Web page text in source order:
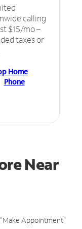
calling
$15/mo –
taxes or
Home
Phone
Near
Appointment"